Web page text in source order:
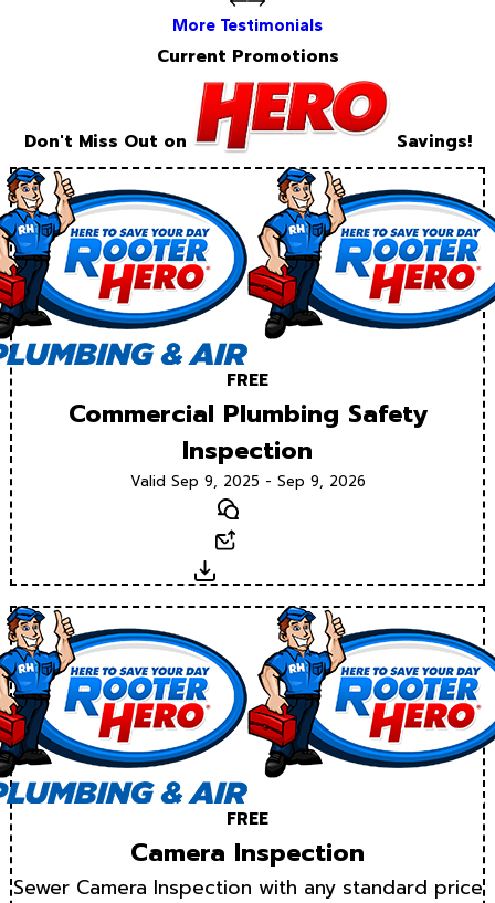
More Testimonials
Current Promotions
Don't Miss Out on Savings!
FREE
Commercial Plumbing Safety
Inspection
Valid Sep 9, 2025 - Sep 9, 2026
Text
Download
FREE
Camera Inspection
Sewer Camera Inspection with any standard price